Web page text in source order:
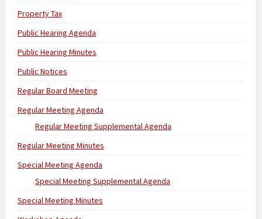
Property Tax
Public Hearing Agenda
Public Hearing Minutes
Public Notices
Regular Board Meeting
Regular Meeting Agenda
Regular Meeting Supplemental Agenda
Regular Meeting Minutes
Special Meeting Agenda
Special Meeting Supplemental Agenda
Special Meeting Minutes